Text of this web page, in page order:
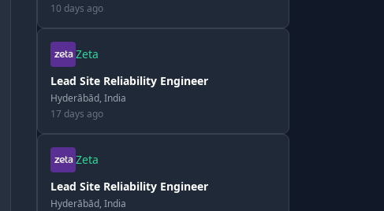
10 days ago
Zeta
Lead Site Reliability Engineer
Hyderābād, India
17 days ago
Zeta
Lead Site Reliability Engineer
Hyderābād, India